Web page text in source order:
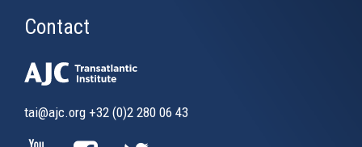
Contact
tai@ajc.org +32 (0)2 280 06 43